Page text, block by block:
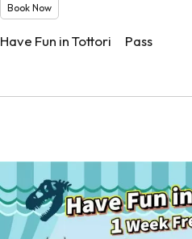
Book Now
Have Fun in Tottori Pass